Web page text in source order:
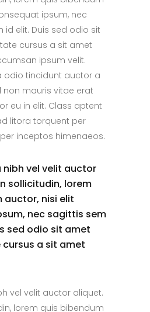
ipsum, nec
id elit. Duis sed odio sit
cursus a sit amet
ipsum velit.
odio tincidunt auctor a
non mauris vitae erat
eu in elit. Class aptent
litora torquent per
inceptos himenaeos.
nibh vel velit auctor
sollicitudin, lorem
auctor, nisi elit
nec sagittis sem
sed odio sit amet
a sit amet
vel velit auctor aliquet.
lorem quis bibendum